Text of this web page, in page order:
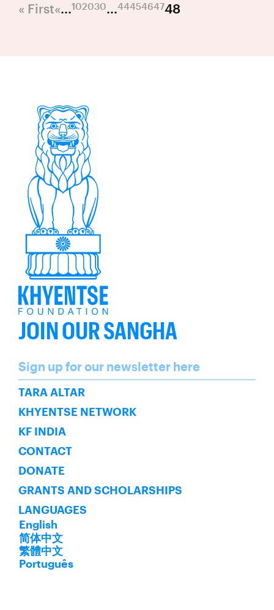
« First«...102030...4445464748
JOIN OUR SANGHA
Name
Sign up for our newsletter here
SUBSCRIBE
TARA ALTAR
KHYENTSE NETWORK
KF INDIA
CONTACT
DONATE
GRANTS AND SCHOLARSHIPS
LANGUAGES
English
简体中文
繁體中文
Português